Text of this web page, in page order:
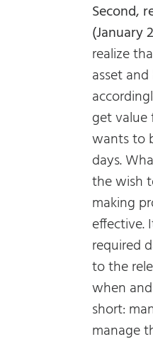
Second,
(January
realize
asset
get value
wants to
days.
the wish
making
effective.
required
to the
when
short:
manage